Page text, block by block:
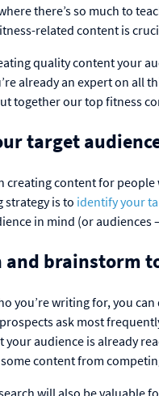
there’s so much to
related content is
quality content your
already an expert on all
together our top fitness
target
creating content for
is to identify your
in mind (or audiences
and brainstorm
you’re writing for, you
ask most
your audience is already
content from
will also be valuable